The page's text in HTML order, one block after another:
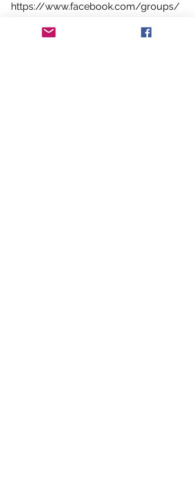
https://www.facebook.com/groups/
with the rest of the community!